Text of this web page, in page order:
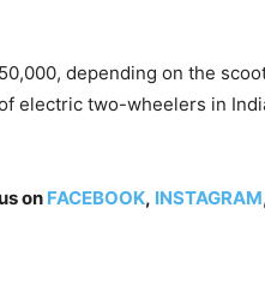
depending on the
electric two-wheelers in
on FACEBOOK, INSTAGRAM,